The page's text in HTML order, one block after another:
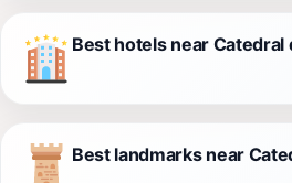
Best hotels near Catedral
Best landmarks near